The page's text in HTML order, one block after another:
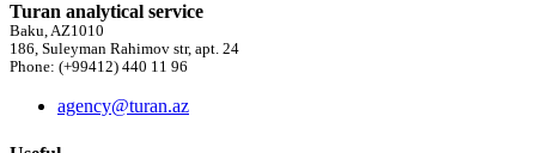
Turan analytical service
Baku, AZ1010
186, Suleyman Rahimov str, apt. 24
Phone: (+99412) 440 11 96
agency@turan.az